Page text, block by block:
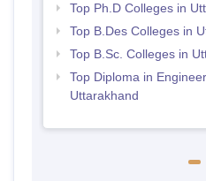
Top Ph.D Colleges in
Top B.Des Colleges in
Top B.Sc. Colleges in
Top Diploma in
Uttarakhand